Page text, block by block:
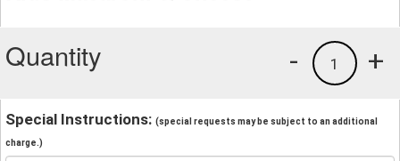
Quantity +
1
-
Special Instructions: (special requests may be subject to an additional
charge.)